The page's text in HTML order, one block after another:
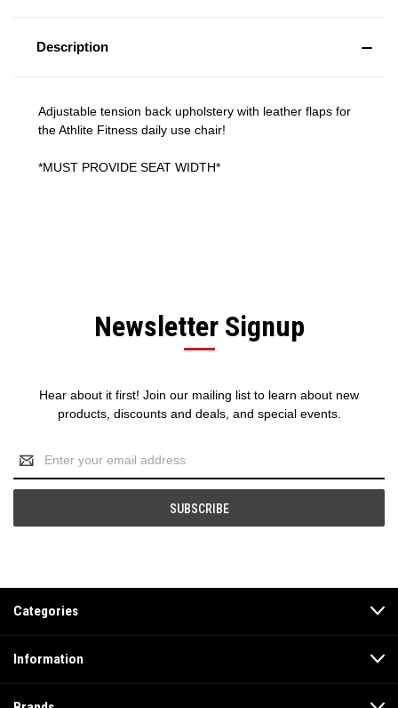
Description
Adjustable tension back upholstery with leather flaps for
the Athlite Fitness daily use chair!
*MUST PROVIDE SEAT WIDTH*
Newsletter Signup
Hear about it first! Join our mailing list to learn about new
products, discounts and deals, and special events.
Address
Categories
Information